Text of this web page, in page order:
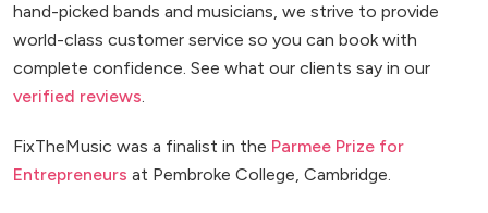
hand-picked bands and musicians, we strive to provide
world-class customer service so you can book with
complete confidence. See what our clients say in our
verified reviews.
FixTheMusic was a finalist in the Parmee Prize for
Entrepreneurs at Pembroke College, Cambridge.